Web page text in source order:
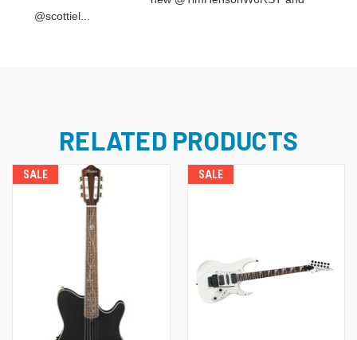
@scottiel...
RELATED PRODUCTS
SALE SALE